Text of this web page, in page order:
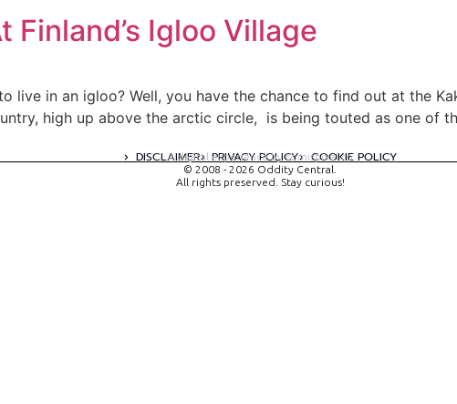
Finland’s Igloo Village
live in an igloo? Well, you have the chance to find out at the
high up above the arctic circle, is being touted as one of
DISCLAIMER PRIVACY POLICY COOKIE POLICY
A digital experience by tomispixel.ro
© 2008 - 2026 Oddity Central.
All rights preserved. Stay curious!